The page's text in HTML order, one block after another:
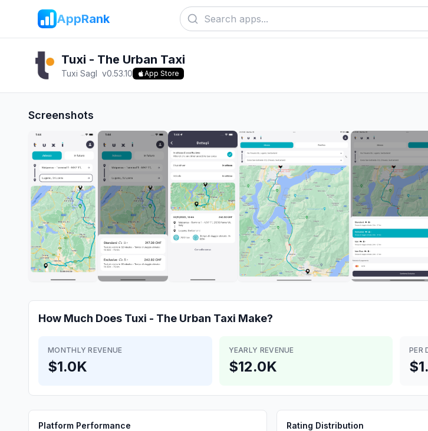
AppRank
Tuxi - The Urban Taxi
Tuxi Sagl v0.53.10 App Store
Screenshots
How Much Does Tuxi - The Urban Taxi Make?
MONTHLY REVENUE
$1.0K
YEARLY REVENUE
$12.0K
PER
Platform Performance Rating Distribution